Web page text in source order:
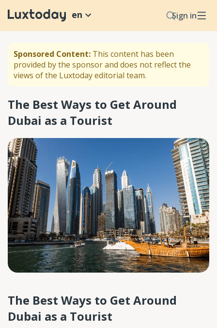
Sign in
en
Sponsored Content: This content has been
provided by the sponsor and does not reflect the
views of the Luxtoday editorial team.
The Best Ways to Get Around
Dubai as a Tourist
The Best Ways to Get Around
Dubai as a Tourist